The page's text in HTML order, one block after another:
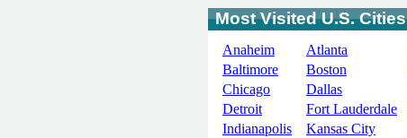
Most Visited U.S. Cities
Anaheim Atlanta
Baltimore
Boston
Chicago
Dallas
Detroit
Fort Lauderdale
Indianapolis
Kansas City